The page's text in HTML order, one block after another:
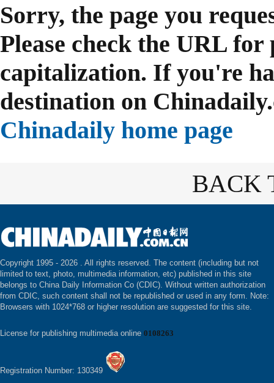
Sorry, the page you
Please check the URL
capitalization. If you're
destination on
Chinadaily home page
BACK
Copyright 1995 - 2026 . All rights reserved. The content (including but not
limited to text, photo, multimedia information, etc) published in this site
belongs to China Daily Information Co (CDIC). Without written authorization
from CDIC, such content shall not be republished or used in any form. Note:
Browsers with 1024*768 or higher resolution are suggested for this site.
License for publishing multimedia online 0108263
Registration Number: 130349